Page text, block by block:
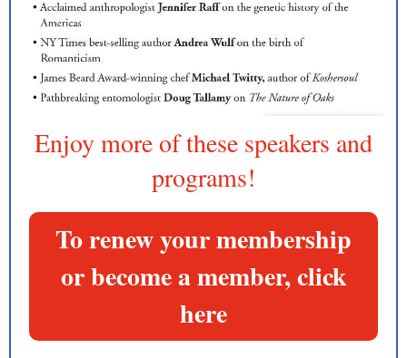
Enjoy more of these speakers and
programs!
To renew your membership
or become a member, click
here